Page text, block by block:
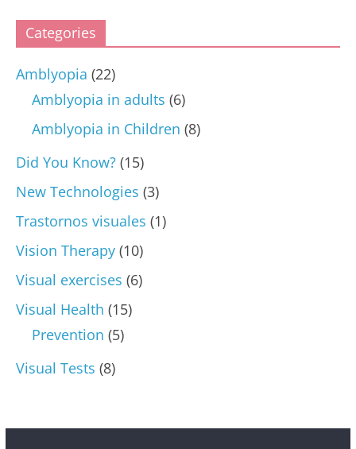
Categories
Amblyopia (22)
Amblyopia in adults (6)
Amblyopia in Children (8)
Did You Know?(15)
New Technologies (3)
Trastornos visuales (1)
Vision Therapy(10)
Visual exercises (6)
Visual Health (15)
Prevention (5)
Visual Tests (8)